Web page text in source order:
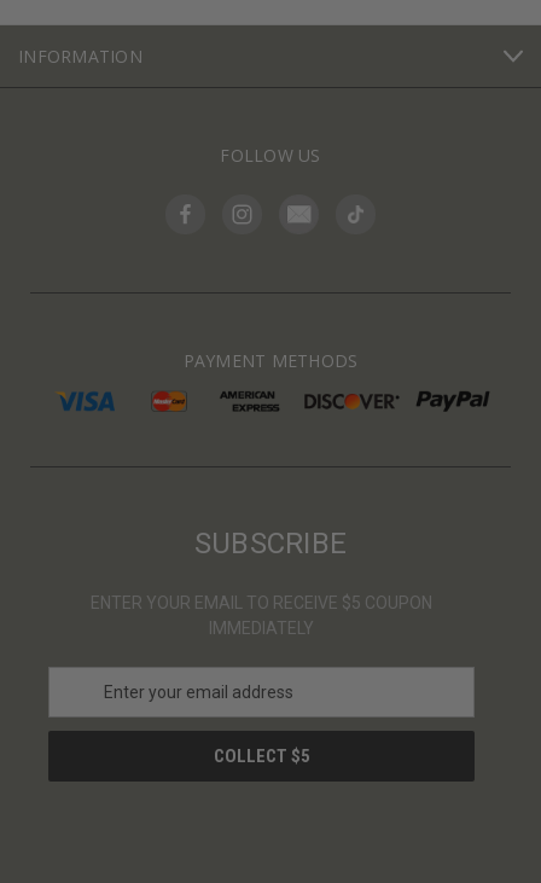
INFORMATION
FOLLOW US
PAYMENT METHODS
SUBSCRIBE
ENTER YOUR EMAIL TO RECEIVE $5 COUPON
IMMEDIATELY
a
l